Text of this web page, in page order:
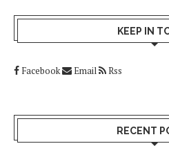
KEEP IN
Facebook Email Rss
RECENT